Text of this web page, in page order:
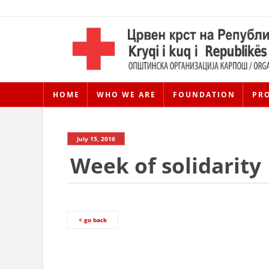
HOME WHO WE ARE FOUNDATION
July 15, 2016
Week of solidarity
< go back